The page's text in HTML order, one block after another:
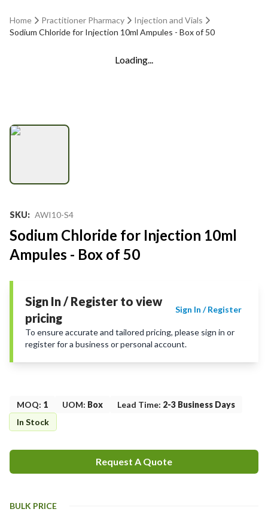
Home Practitioner Pharmacy
Injection and Vials
Sodium Chloride for Injection 10ml Ampules - Box of 50
Loading...
SKU: AWI10-S4
Sodium Chloride for Injection 10ml
Ampules - Box of 50
Sign In / Register to view
pricing
Sign In / Register
To ensure accurate and tailored pricing, please sign in or
register for a business or personal account.
MOQ: 1 UOM: Box Lead Time: 2-3 Business Days
In Stock
Request A Quote
BULK PRICE